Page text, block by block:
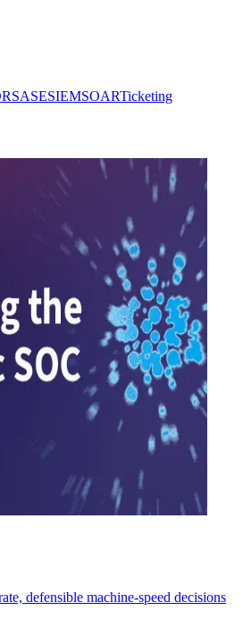
SASESIEMSOARTicketing
defensible machine-speed decisions